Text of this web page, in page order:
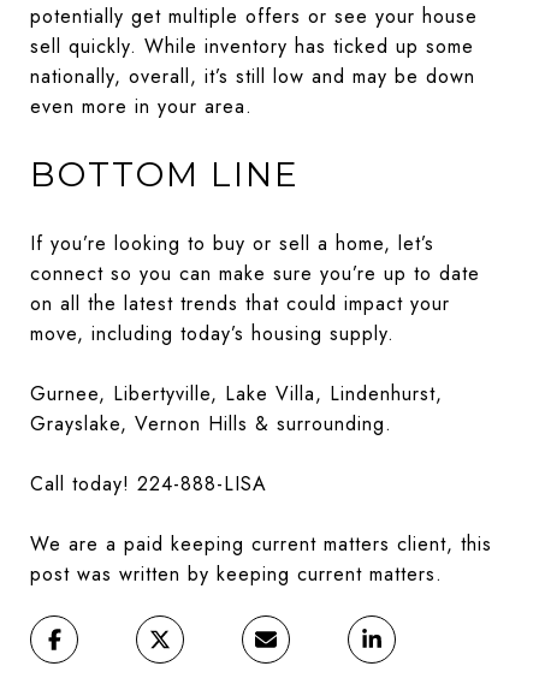
potentially get multiple offers or see your house
sell quickly. While inventory has ticked up some
nationally, overall, it’s still low and may be down
even more in your area.
BOTTOM LINE
If you’re looking to buy or sell a home, let’s
connect so you can make sure you’re up to date
on all the latest trends that could impact your
move, including today’s housing supply.
Gurnee, Libertyville, Lake Villa, Lindenhurst,
Grayslake, Vernon Hills & surrounding.
Call today! 224-888-LISA
We are a paid keeping current matters client, this
post was written by keeping current matters.